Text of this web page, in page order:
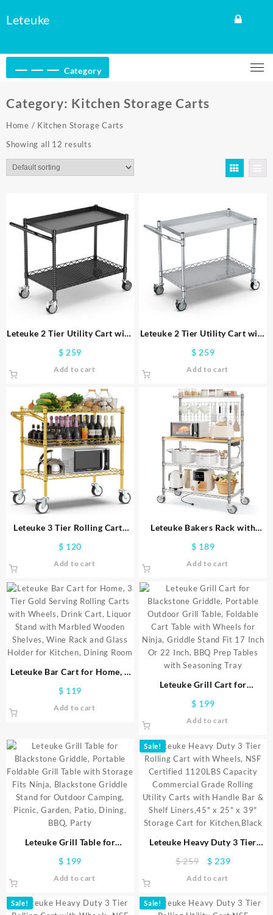
toLeteuke
Category
Category: Kitchen Storage Carts
Home / Kitchen Storage Carts
Showing all 12 results
Leteuke 2 Tier Utility Cart with
Commercial Grade Heavy Duty
Rolling Utility Carts with
Black
$ 259
Add to cart
Leteuke 2 Tier Utility Cart with
Commercial Grade Heavy Duty
Rolling Utility Carts with
Silver
$ 259
Add to cart
Leteuke 3 Tier Rolling Carts
Utility Bar Cart,NSF
Commercial Grade Metal Cart
Liner,Trolley Serving Cart for
Kitchen,Restaurant,Plant
Display,Gold
$ 120
Add to cart
Leteuke Bakers Rack with
Inch Microwave Stand Kitchen
Cart, 4-Tier Metal Kitchen
S-Hooks for Kitchen, NSF
Certified, 63 x 18 x 36 Inch-
Chrome
$ 189
Add to cart
Leteuke Bar Cart for Home, 3
Tier Gold Serving Rolling Carts
with Wheels, Drink Cart,
Liquor Stand with Marbled
Dining Room
$ 119
Add to cart
Leteuke Grill Cart for
Blackstone Griddle, Portable
Outdoor Grill Table, Foldable
Cart Table with Wheels for
Inch Or 22 Inch, BBQ Prep
Tables with Seasoning Tray
$ 199
Add to cart
Leteuke Grill Table for
Foldable Grill Table with
Storage Fits Ninja, Blackstone
Camping, Picnic, Garden,
$ 199
Add to cart
Sale!
Leteuke Heavy Duty 3 Tier
Certified 1120LBS Capacity
Commercial Grade Rolling
Shelf Liners,45″ x 25″ x 39″
$259
Original
$ 259.
$ 239Current
$ 239.
Add to cart
Sale! Sale!